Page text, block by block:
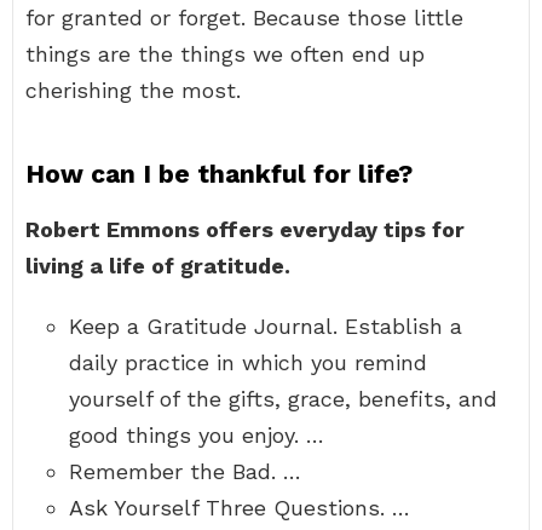
for granted or forget. Because those little
things are the things we often end up
cherishing the most.
How can I be thankful for life?
Robert Emmons offers everyday tips for
living a life of gratitude.
Keep a Gratitude Journal. Establish a
daily practice in which you remind
yourself of the gifts, grace, benefits, and
good things you enjoy. …
Remember the Bad. …
Ask Yourself Three Questions. …